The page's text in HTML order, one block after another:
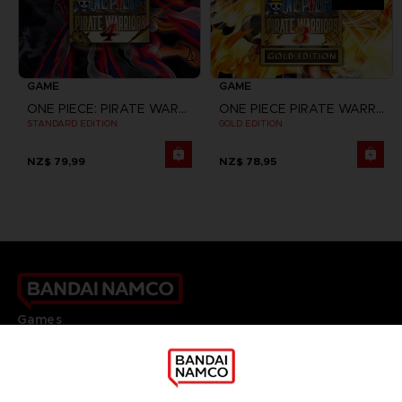
GAME
ONE PIECE: PIRATE WARRIORS 4
STANDARD EDITION
NZ$ 79,99
GAME
ONE PIECE PIRATE WARRIORS 3
GOLD EDITION
NZ$ 78,95
Games